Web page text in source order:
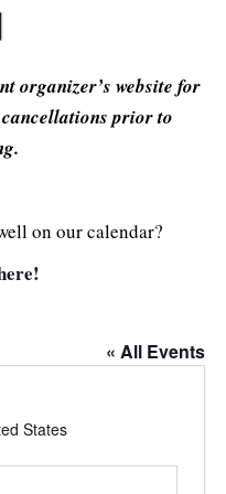
organizer’s website for
prior to
on our calendar?
« All Events
States